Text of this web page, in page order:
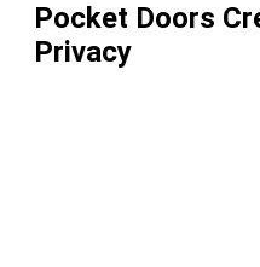
Pocket Doors
Privacy